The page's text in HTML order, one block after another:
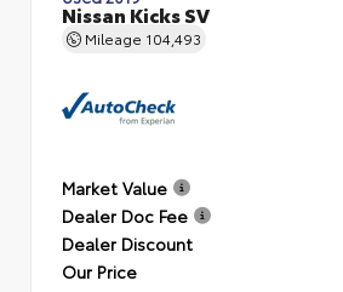
Nissan Kicks SV
Mileage 104,493
Market Value
Dealer Doc Fee
Dealer Discount
Our Price